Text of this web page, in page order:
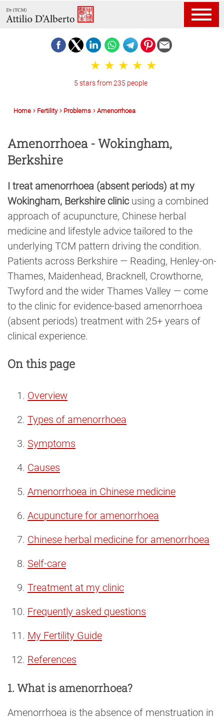
5 stars from 235 people
Home Fertility Problems Amenorrhoea
Amenorrhoea - Wokingham,
Berkshire
I treat amenorrhoea (absent periods) at my
Wokingham, Berkshire clinicusing a combined
approach of acupuncture, Chinese herbal
medicine and lifestyle advice tailored to the
underlying TCM pattern driving the condition.
Patients across Berkshire — Reading, Henley-on-
Thames, Maidenhead, Bracknell, Crowthorne,
Twyford and the wider Thames Valley — come
to the clinic for evidence-based amenorrhoea
(absent periods) treatment with 25+ years of
clinical experience.
On this page
Overview
Types of amenorrhoea
Symptoms
Causes
Amenorrhoea in Chinese medicine
Acupuncture for amenorrhoea
Chinese herbal medicine for amenorrhoea
Self-care
Treatment at my clinic
Frequently asked questions
My Fertility Guide
References
1. What is amenorrhoea?
Amenorrhoea is the absence of menstruation in